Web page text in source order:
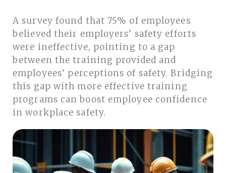
A survey found that 75% of employees
believed their employers’ safety efforts
were ineffective, pointing to a gap
between the training provided and
employees’ perceptions of safety. Bridging
this gap with more effective training
programs can boost employee confidence
in workplace safety.